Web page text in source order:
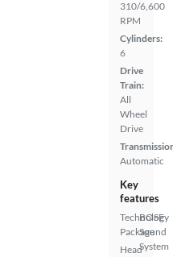
310/6,600
RPM
Cylinders:
6
Drive
Train:
All
Wheel
Drive
Automatic
Key
features
Technology
Package
Head
BOSE
Sound
System